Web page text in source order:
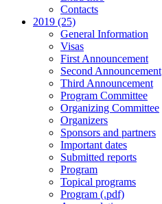
Contacts
2019 (25)
General Information
Visas
First Announcement
Second Announcement
Third Announcement
Program Committee
Organizing Committee
Organizers
Sponsors and partners
Important dates
Submitted reports
Program
Topical programs
Program (.pdf)